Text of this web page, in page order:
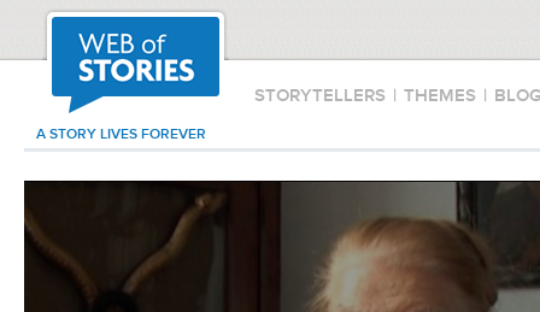
STORYTELLERS | THEMES |
A STORY LIVES FOREVER